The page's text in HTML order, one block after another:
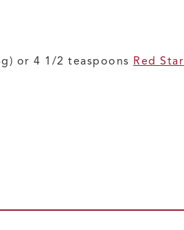
or 4 1/2 teaspoons Red